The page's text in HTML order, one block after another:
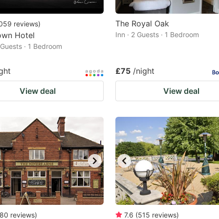
reviews)
Hotel
· 1 Bedroom
View deal
The Royal Oak
Inn · 2 Guests · 1 Bedroom
£75 /night
View deal
reviews) 7.6 (515 reviews)